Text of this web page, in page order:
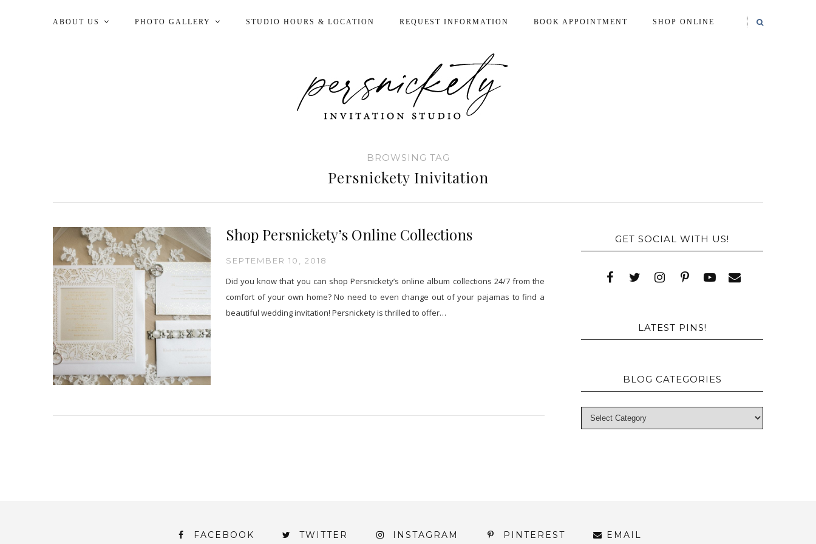
ABOUT US PHOTO GALLERY STUDIO HOURS & LOCATION REQUEST INFORMATION BOOK APPOINTMENT SHOP ONLINE
BROWSING TAG
Persnickety Inivitation
Shop Persnickety’s Online Collections
SEPTEMBER 10, 2018
Did you know that you can shop Persnickety’s online album collections 24/7 from the
comfort of your own home? No need to even change out of your pajamas to find a
beautiful wedding invitation! Persnickety is thrilled to offer…
GET SOCIAL WITH US!
LATEST PINS!
BLOG CATEGORIES
FACEBOOK TWITTER INSTAGRAM PINTEREST EMAIL